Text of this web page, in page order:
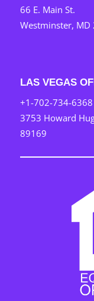
66 E. Main St.
Westminster, MD
LAS VEGAS
+1-702-734-6368
3753 Howard
89169